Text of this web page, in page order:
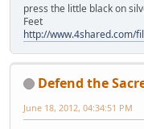
press the little black on
Feet
http://www.4shared.com/
Defend the
June 18, 2012, 04:34:51 PM